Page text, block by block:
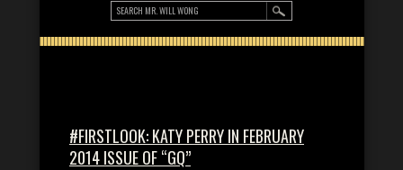
#FIRSTLOOK: KATY PERRY IN FEBRUARY
2014 ISSUE OF “GQ”